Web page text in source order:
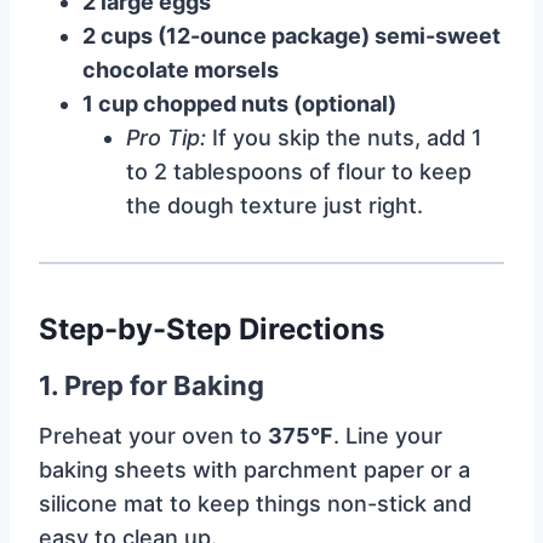
2 cups (12-ounce package) semi-sweet
chocolate morsels
1 cup chopped nuts (optional)
Pro Tip: If you skip the nuts, add 1
to 2 tablespoons of flour to keep
the dough texture just right.
Step-by-Step Directions
1. Prep for Baking
Preheat your oven to 375°F. Line your
baking sheets with parchment paper or a
silicone mat to keep things non-stick and
easy to clean up.